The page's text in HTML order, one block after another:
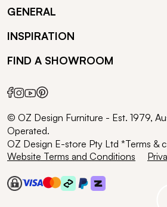
GENERAL
INSPIRATION
FIND A SHOWROOM
© OZ Design Furniture - Est. 1979,
Operated.
OZ Design E-store Pty Ltd *Terms &
Website Terms and Conditions